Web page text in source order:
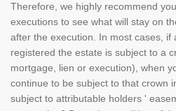
Therefore, we highly recommend
executions to see what will stay on
after the execution. In most cases, if
registered the estate is subject to a
mortgage, lien or execution), when
continue to be subject to that crown
subject to attributable holders '